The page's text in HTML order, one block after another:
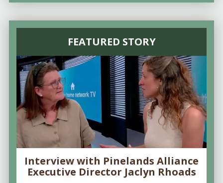
FEATURED STORY
Interview with Pinelands Alliance
Executive Director Jaclyn Rhoads